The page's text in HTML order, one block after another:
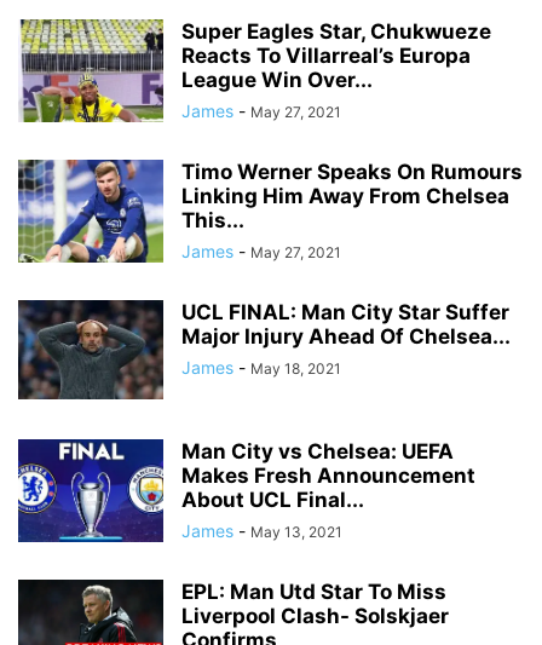
Super Eagles Star, Chukwueze
Reacts To Villarreal’s Europa
League Win Over...
James - May 27, 2021
Timo Werner Speaks On Rumours
Linking Him Away From Chelsea
This...
James - May 27, 2021
UCL FINAL: Man City Star Suffer
Major Injury Ahead Of Chelsea...
James - May 18, 2021
Man City vs Chelsea: UEFA
Makes Fresh Announcement
About UCL Final...
James - May 13, 2021
EPL: Man Utd Star To Miss
Liverpool Clash- Solskjaer
Confirms